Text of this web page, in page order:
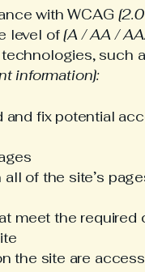
with WCAG
level of[A / AA /
such
information]:
fix potential
of the site’s
meet the required
the site are